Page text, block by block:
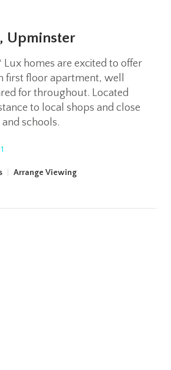
Upminster
Lux homes are excited to offer
first floor apartment, well
for throughout. Located
to local shops and close
schools.
1
Arrange Viewing